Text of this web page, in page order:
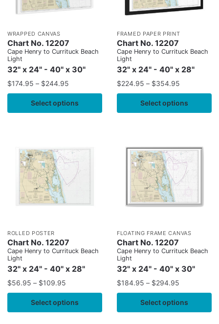
WRAPPED CANVAS
Chart No. 12207
Cape Henry to Currituck Beach
Light
32" x 24" - 40" x 30"
$174.95 – $244.95
Select options
FRAMED PAPER PRINT
Chart No. 12207
Cape Henry to Currituck Beach
Light
32" x 24" - 40" x 28"
$224.95 – $354.95
Select options
ROLLED POSTER
Chart No. 12207
Cape Henry to Currituck Beach
Light
32" x 24" - 40" x 28"
$56.95 – $109.95
Select options
FLOATING FRAME CANVAS
Chart No. 12207
Cape Henry to Currituck Beach
Light
32" x 24" - 40" x 30"
$184.95 – $294.95
Select options